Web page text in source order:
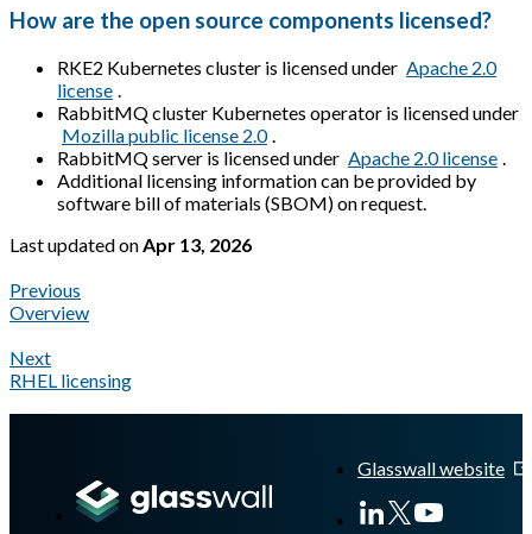
How are the open source components licensed?
RKE2 Kubernetes cluster is licensed under Apache 2.0
license .
RabbitMQ cluster Kubernetes operator is licensed under
Mozilla public license 2.0 .
RabbitMQ server is licensed under Apache 2.0 license .
Additional licensing information can be provided by
software bill of materials (SBOM) on request.
Last updatedonApr 13, 2026
Previous
Overview
Next
RHEL licensing
Glasswall website